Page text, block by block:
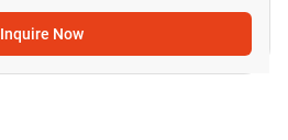
Inquire Now